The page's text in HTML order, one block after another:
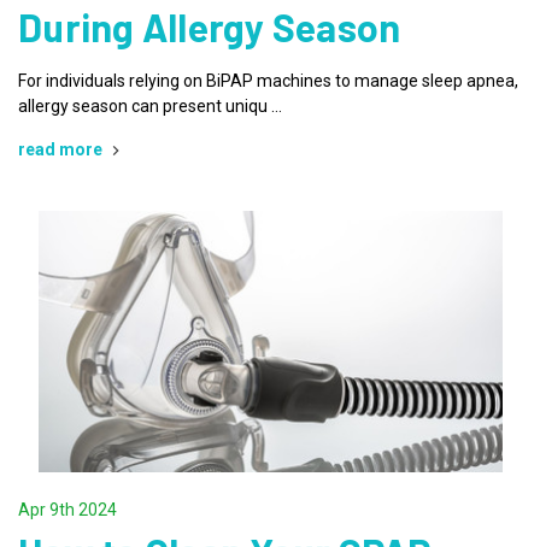
During Allergy Season
For individuals relying on BiPAP machines to manage sleep apnea,
allergy season can present uniqu …
read more
Apr 9th 2024